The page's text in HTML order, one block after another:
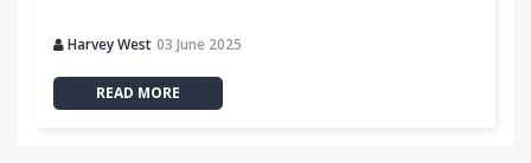
Harvey West 03 June 2025
READ MORE